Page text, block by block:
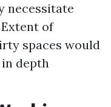
necessitate
of
spaces would
depth